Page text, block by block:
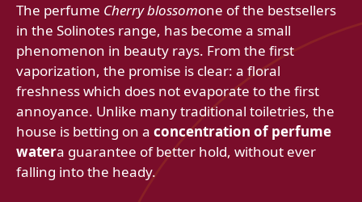
The perfume Cherry blossomone of the bestsellers
in the Solinotes range, has become a small
phenomenon in beauty rays. From the first
vaporization, the promise is clear: a floral
freshness which does not evaporate to the first
annoyance. Unlike many traditional toiletries, the
house is betting on a concentration of perfume
watera guarantee of better hold, without ever
falling into the heady.